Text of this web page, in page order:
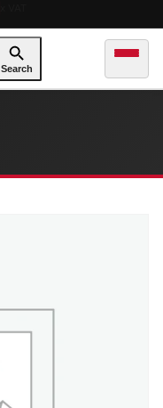
Search